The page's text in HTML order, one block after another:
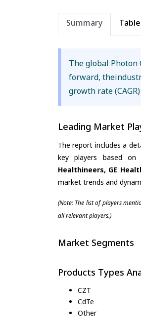
Summary
The global Photon
forward,
growth rate
Leading Market
The report includes a
key players based on
Healthineers, GE
market trends and
(Note: The list of players
all relevant players.)
Market Segments
Products Types
CZT
CdTe
Other